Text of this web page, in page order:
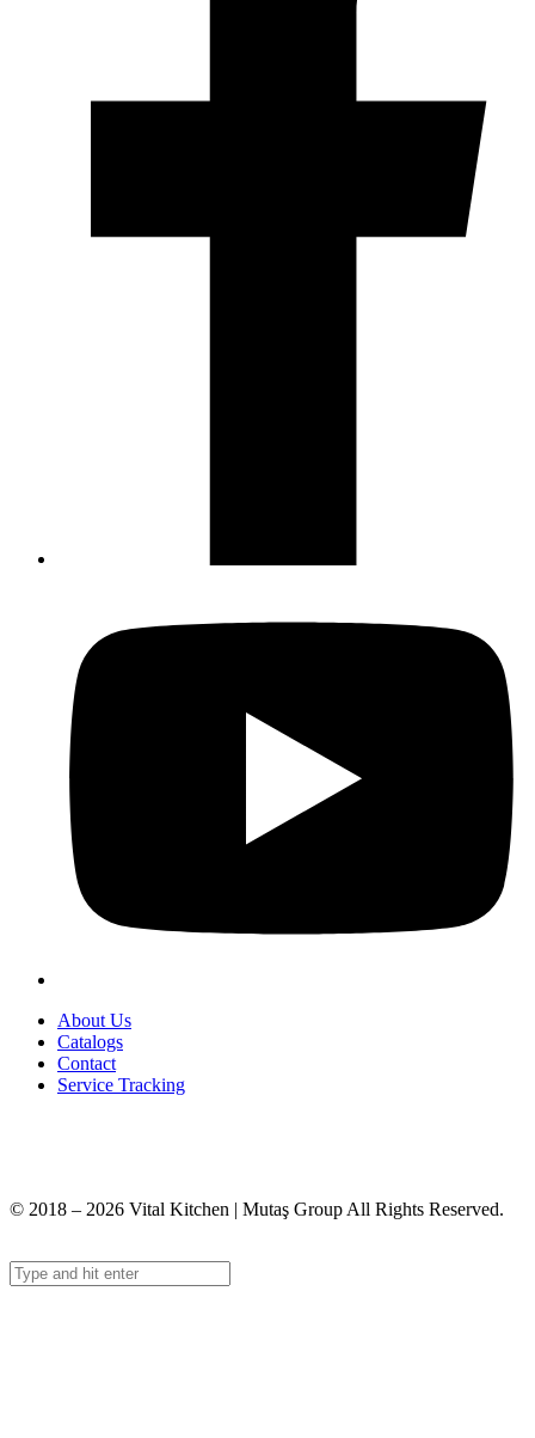
About Us
Catalogs
Contact
Service Tracking
© 2018 – 2026 Vital Kitchen | Mutaş Group All Rights Reserved.